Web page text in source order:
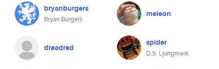
bryanburgers
Bryan Burgers
meleon
dreadred spider
D.S. Ljungmark